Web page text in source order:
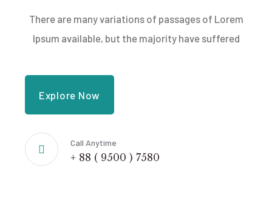
There are many variations of passages of Lorem
Ipsum available, but the majority have suffered
Explore Now
Call Anytime
+ 88 ( 9500 ) 7580